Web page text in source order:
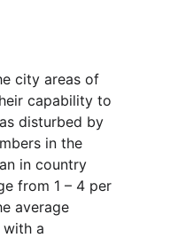
city areas of
capability to
disturbed by
in the
in country
from 1 – 4 per
average
a